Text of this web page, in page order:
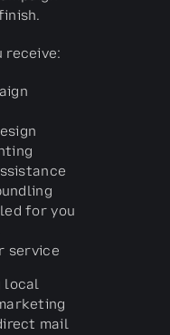
receive:
for you
service
local
mail